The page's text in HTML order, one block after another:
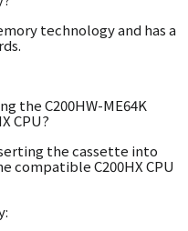
technology and has a
the C200HW-ME64K
CPU?
the cassette into
compatible C200HX CPU